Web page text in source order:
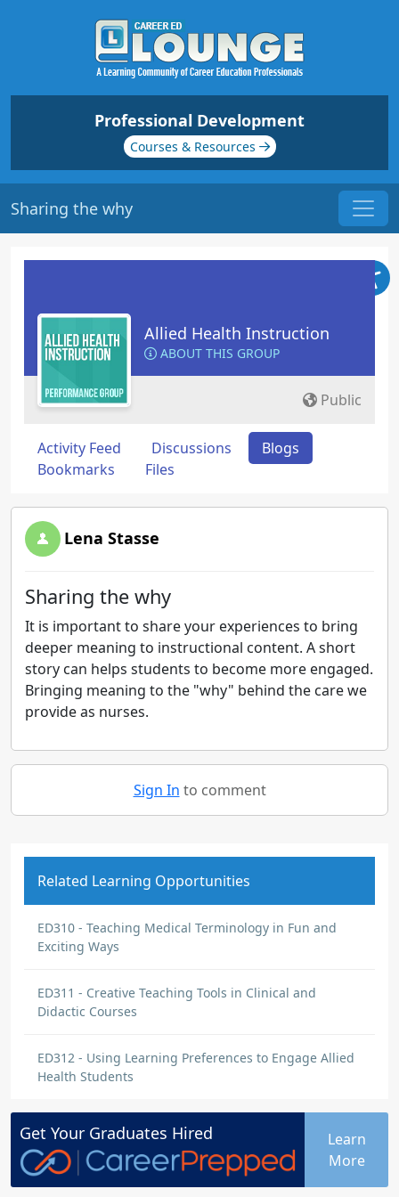
Professional Development
Courses & Resources
Sharing the why
Allied Health Instruction
ABOUT THIS GROUP
Public
Activity Feed Discussions
Blogs
Bookmarks
Files
Lena Stasse
Sharing the why
It is important to share your experiences to bring
deeper meaning to instructional content. A short
story can helps students to become more engaged.
Bringing meaning to the "why" behind the care we
provide as nurses.
Sign In to comment
Related Learning Opportunities
ED310 - Teaching Medical Terminology in Fun and
Exciting Ways
ED311 - Creative Teaching Tools in Clinical and
Didactic Courses
ED312 - Using Learning Preferences to Engage Allied
Health Students
Get Your Graduates Hired
Learn
More